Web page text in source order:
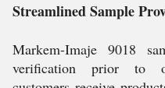
Streamlined Sample
Markem-Imaje 9018
verification prior to